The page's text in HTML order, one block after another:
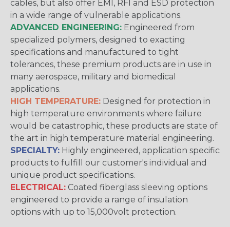
cables, but also offer EMI, RFI and ESD protection
in a wide range of vulnerable applications.
ADVANCED ENGINEERING: Engineered from
specialized polymers, designed to exacting
specifications and manufactured to tight
tolerances, these premium products are in use in
many aerospace, military and biomedical
applications.
HIGH TEMPERATURE: Designed for protection in
high temperature environments where failure
would be catastrophic, these products are state of
the art in high temperature material engineering.
SPECIALTY: Highly engineered, application specific
products to fulfill our customer's individual and
unique product specifications.
ELECTRICAL: Coated fiberglass sleeving options
engineered to provide a range of insulation
options with up to 15,000volt protection.